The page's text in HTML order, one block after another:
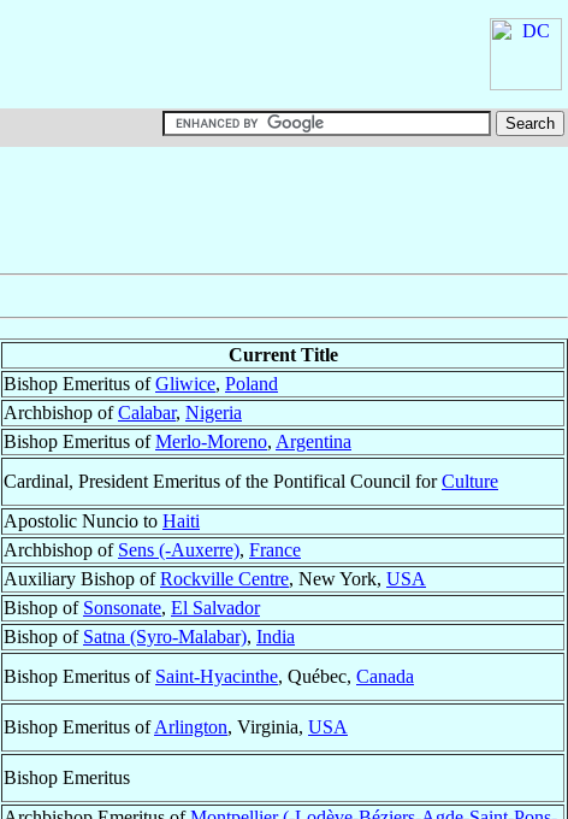
Current Title
Bishop Emeritus ofGliwice, Poland
Archbishop ofCalabar, Nigeria
Bishop Emeritus ofMerlo-Moreno, Argentina
Cardinal, President Emeritus of the Pontifical Council forCulture
Apostolic Nuncio to Haiti
Archbishop of Sens (-Auxerre), France
Auxiliary Bishop ofRockville Centre, New York, USA
Bishop of Sonsonate, El Salvador
Bishop of Satna (Syro-Malabar), India
Bishop Emeritus of Saint-Hyacinthe, Québec, Canada
Bishop Emeritus ofArlington, Virginia, USA
Bishop Emeritus